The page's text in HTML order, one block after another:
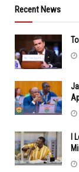
Recent News
I